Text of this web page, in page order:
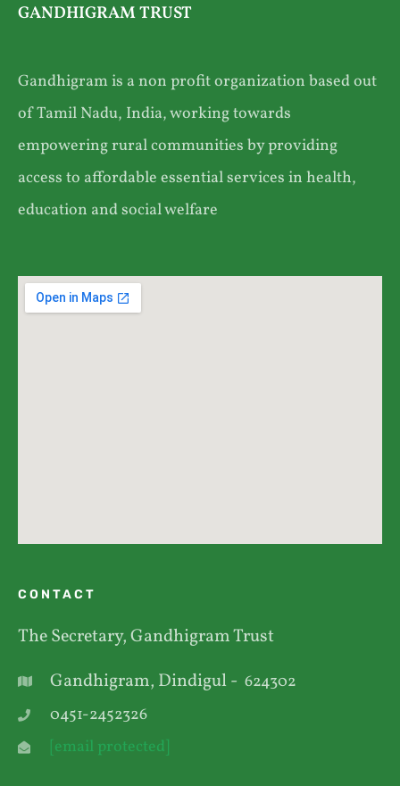
GANDHIGRAM TRUST
Gandhigram is a non profit organization based out
of Tamil Nadu, India, working towards
empowering rural communities by providing
access to affordable essential services in health,
education and social welfare
CONTACT
The Secretary, Gandhigram Trust
Gandhigram, Dindigul - 624302
0451-2452326
[email protected]